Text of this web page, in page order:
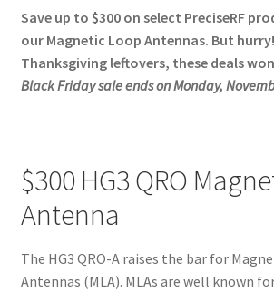
About
Save up to $300 on select PreciseRF
our Magnetic Loop Antennas. But
Thanksgiving leftovers, these deals
Black Friday sale ends on Monday,
$300 HG3 QRO
Antenna
The HG3 QRO-A raises the bar for
Antennas (MLA). MLAs are well known